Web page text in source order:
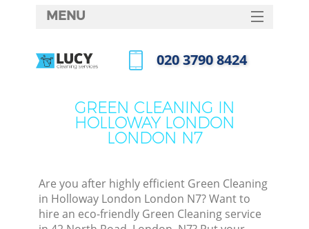
GREEN CLEANING IN
HOLLOWAY LONDON
LONDON N7
Are you after highly efficient Green Cleaning
in Holloway London London N7? Want to
hire an eco-friendly Green Cleaning service
MENU
HOME
FAQ
‎020 3790 8424